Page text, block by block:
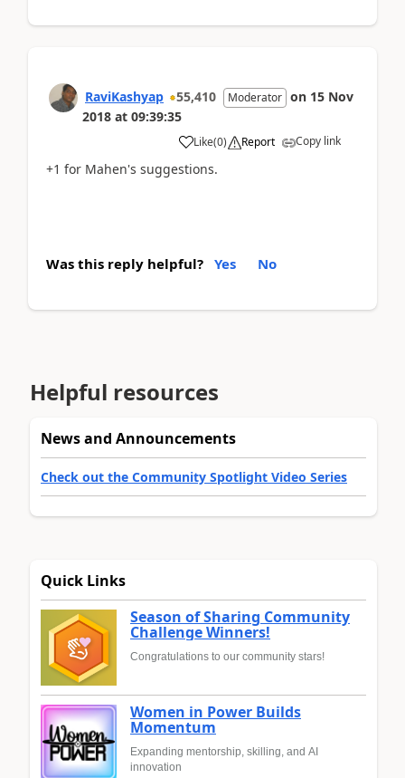
RaviKashyap 55,410 Moderator on 15 Nov
2018 at 09:39:35
Like(0) Report Copy link
+1 for Mahen's suggestions.
Was this reply helpful? Yes No
Helpful resources
News and Announcements
Check out the Community Spotlight Video Series
Quick Links
Season of Sharing Community
Challenge Winners!
Congratulations to our community stars!
Women in Power Builds
Momentum
Expanding mentorship, skilling, and AI
innovation